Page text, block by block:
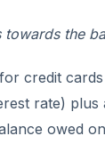
towards the
credit
rate) plus
owed